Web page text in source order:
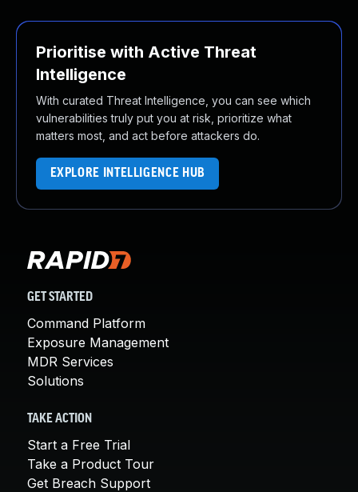
Prioritise with Active Threat
Intelligence
With curated Threat Intelligence, you can see which
vulnerabilities truly put you at risk, prioritize what
matters most, and act before attackers do.
EXPLORE INTELLIGENCE HUB
GET STARTED
Command Platform
Exposure Management
MDR Services
Solutions
TAKE ACTION
Start a Free Trial
Take a Product Tour
Get Breach Support